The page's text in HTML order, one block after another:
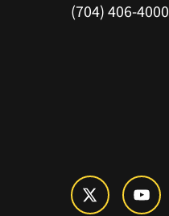
(704) 406-4000